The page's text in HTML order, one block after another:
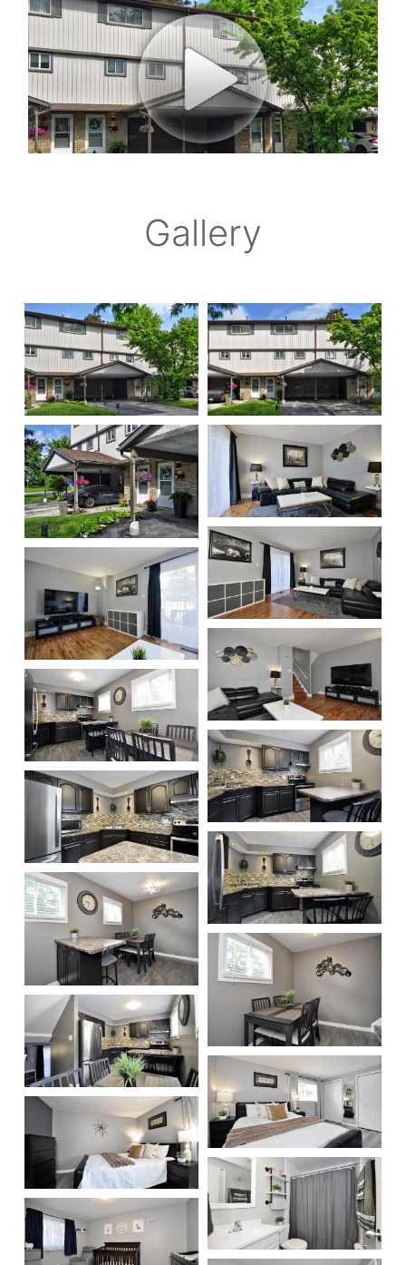
Gallery